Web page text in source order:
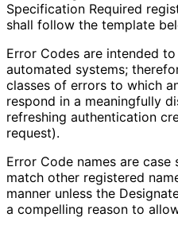
Specification Required
shall follow the template
Error Codes are intended
automated systems;
classes of errors to which
respond in a meaningfully
refreshing authentication
request).
Error Code names are case
match other registered
manner unless the
a compelling reason to